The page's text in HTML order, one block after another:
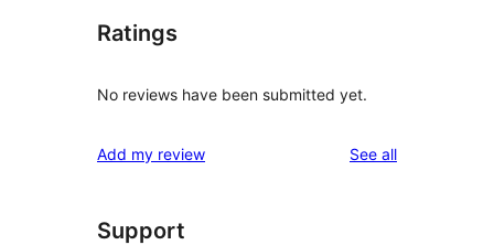
Ratings
No reviews have been submitted yet.
Add my review See allreviews
Support